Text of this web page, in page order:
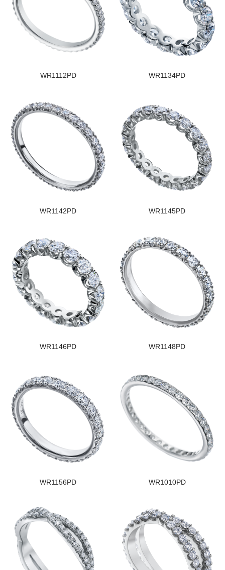
WR1112PD WR1134PD
WR1142PD WR1145PD
WR1146PD WR1148PD
WR1156PD WR1010PD